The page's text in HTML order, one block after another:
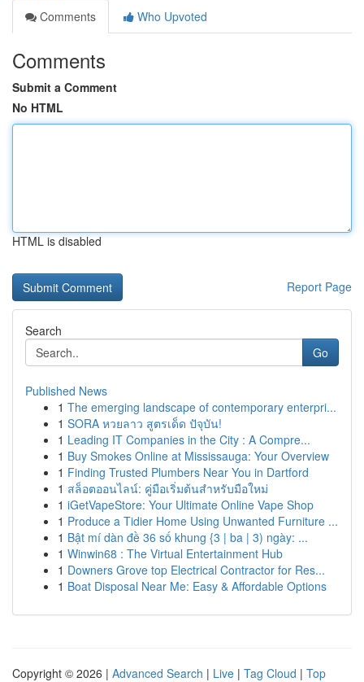
Comments
Who Upvoted
Comments
Submit a Comment
No HTML
HTML is disabled
Report Page
Search
Go
Published News
1 The emerging landscape of contemporary enterpri...
1 SORA หวยลาว สูตรเด็ด ปัจุบัน!
1 Leading IT Companies in the City : A Compre...
1 Buy Smokes Online at Mississauga: Your Overview
1 Finding Trusted Plumbers Near You in Dartford
1 สล็อตออนไลน์: คู่มือเริ่มต้นสำหรับมือใหม่
1 iGetVapeStore: Your Ultimate Online Vape Shop
1 Produce a Tidier Home Using Unwanted Furniture ...
1 Bật mí dàn đề 36 số khung {3 | ba | 3) ngày: ...
1 Winwin68 : The Virtual Entertainment Hub
1 Downers Grove top Electrical Contractor for Res...
1 Boat Disposal Near Me: Easy & Affordable Options
Copyright © 2026 | Advanced Search | Live | Tag Cloud | Top